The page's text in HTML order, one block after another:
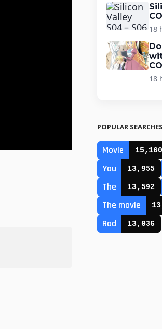
18
18
POPULAR SEARCHES
Movie 15,160
You 13,955
The 13,592
The movie
Rad 13,036